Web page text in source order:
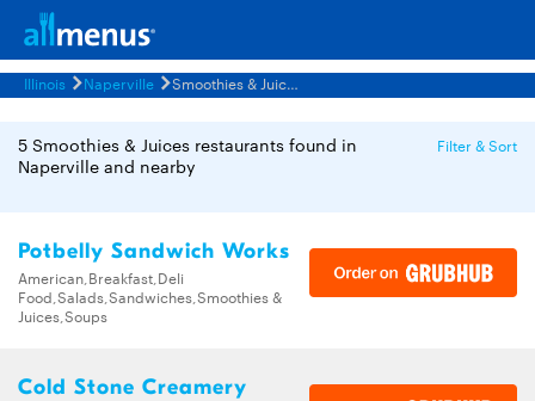
Illinois Naperville Smoothies & Juices Restaurants Menus
5 Smoothies & Juices restaurants found in
Naperville and nearby
Filter & Sort
Potbelly Sandwich Works
American,Breakfast,Deli
Food,Salads,Sandwiches,Smoothies &
Juices,Soups
Cold Stone Creamery